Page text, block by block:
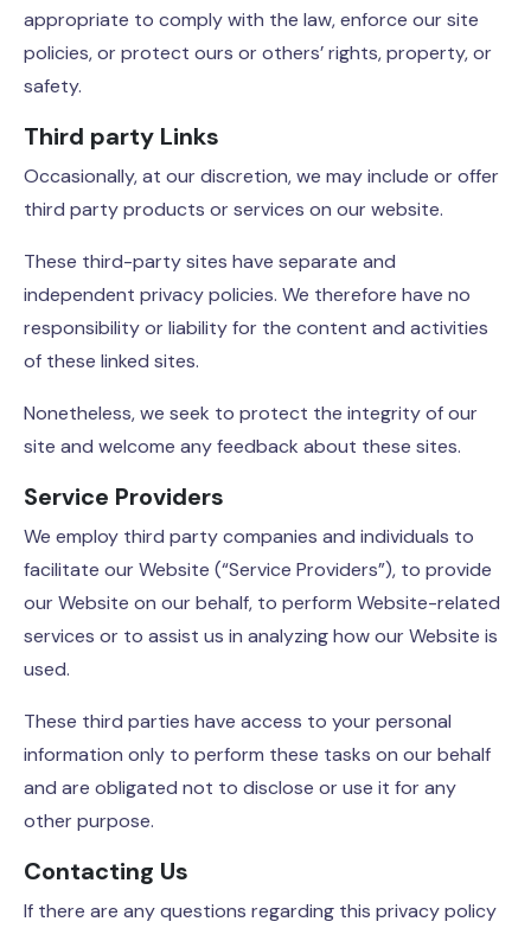
appropriate to comply with the law, enforce our site
policies, or protect ours or others’ rights, property, or
safety.
Third party Links
Occasionally, at our discretion, we may include or offer
third party products or services on our website.
These third-party sites have separate and
independent privacy policies. We therefore have no
responsibility or liability for the content and activities
of these linked sites.
Nonetheless, we seek to protect the integrity of our
site and welcome any feedback about these sites.
Service Providers
We employ third party companies and individuals to
facilitate our Website (“Service Providers”), to provide
our Website on our behalf, to perform Website-related
services or to assist us in analyzing how our Website is
used.
These third parties have access to your personal
information only to perform these tasks on our behalf
and are obligated not to disclose or use it for any
other purpose.
Contacting Us
If there are any questions regarding this privacy policy